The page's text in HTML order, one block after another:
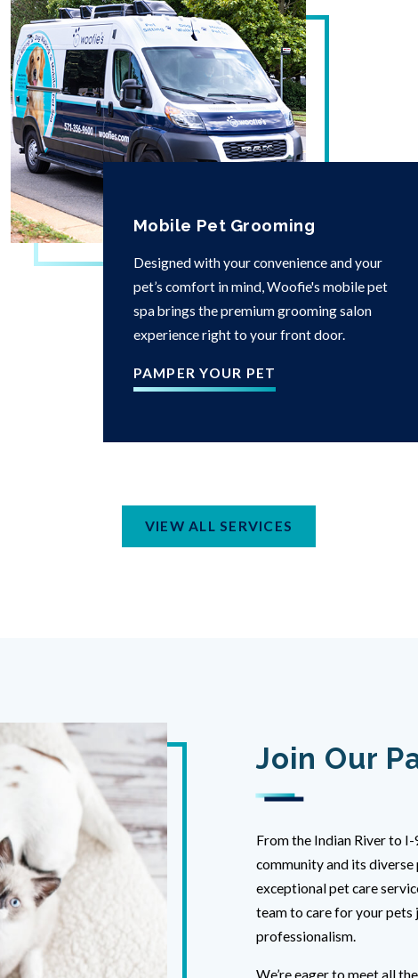
Mobile Pet Grooming
Designed with your convenience and your
pet’s comfort in mind, Woofie's mobile pet
spa brings the premium grooming salon
experience right to your front door.
PAMPER YOUR PET
VIEW ALL SERVICES
Join Our
From the Indian River to
community and its
exceptional pet care
team to care for your pets
professionalism.
We’re eager to meet all